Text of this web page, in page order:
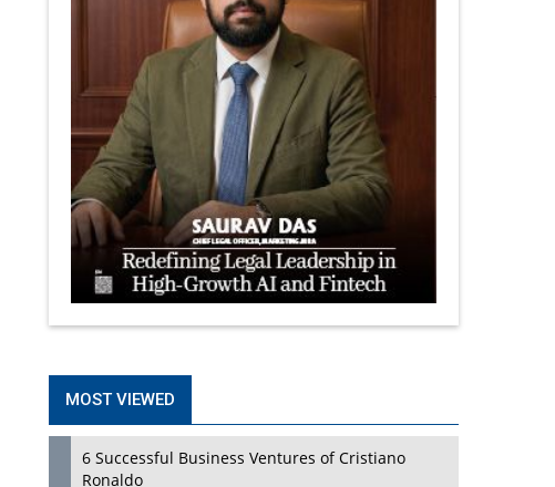
MOST VIEWED
6 Successful Business Ventures of Cristiano
Ronaldo